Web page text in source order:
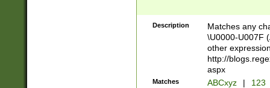
followed by a
format (0?[1-
minutes and
# 24 hour
#required
Description
Matches any
\U0000-U007F
other
http://
aspx
Matches ABCxyz | 123